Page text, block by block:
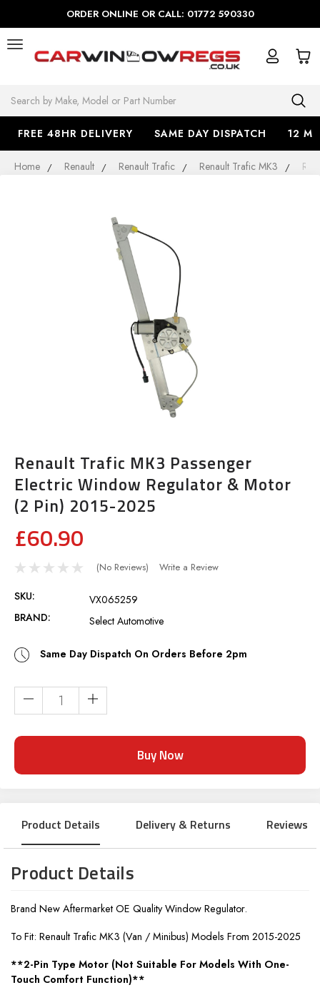
ORDER ONLINE OR CALL: 01772 590330
Search
FREE 48HR DELIVERY SAME DAY DISPATCH 12
Home Renault Renault Trafic Renault Trafic MK3
Renault Trafic MK3 Passenger
Electric Window Regulator & Motor
(2 Pin) 2015-2025
£60.90
(No Reviews) Write a Review
SKU:
VX065259
BRAND:
Select Automotive
Same Day Dispatch On Orders Before 2pm
Product Details Delivery & Returns Reviews
Product Details
Brand New Aftermarket OE Quality Window Regulator.
To Fit: Renault Trafic MK3 (Van / Minibus) Models From 2015-2025
**2-Pin Type Motor (Not Suitable For Models With One-
Touch Comfort Function)**